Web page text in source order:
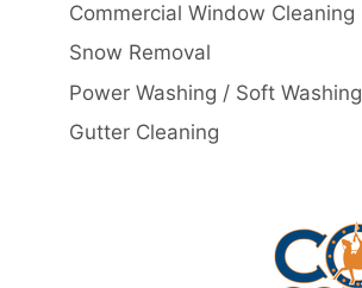
Commercial Window Cleaning
Snow Removal
Power Washing / Soft Washing
Gutter Cleaning